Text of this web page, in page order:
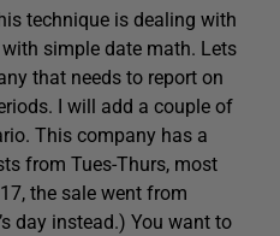
technique is dealing with
simple date math. Lets
that needs to report on
I will add a couple of
This company has a
from Tues-Thurs, most
the sale went from
day instead.) You want to